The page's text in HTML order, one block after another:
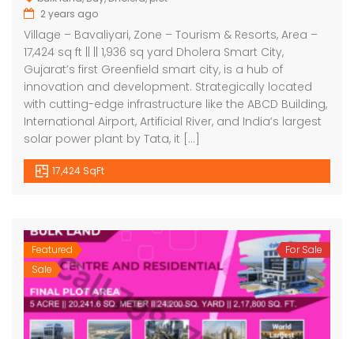
2 years ago
Village – Bavaliyari, Zone – Tourism & Resorts, Area –
17,424 sq ft || || 1,936 sq yard Dholera Smart City,
Gujarat’s first Greenfield smart city, is a hub of
innovation and development. Strategically located
with cutting-edge infrastructure like the ABCD Building,
International Airport, Artificial River, and India’s largest
solar power plant by Tata, it […]
17,424 SqFt
Featured
Sale
For Sale